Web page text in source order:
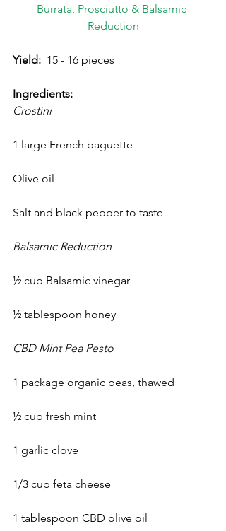
Burrata, Prosciutto & Balsamic
Reduction
Yield:
  15 - 16 pieces
Ingredients:
Crostini
1 large French baguette
Olive oil
Salt and black pepper to taste
Balsamic Reduction
½ cup Balsamic vinegar
½ tablespoon honey
CBD Mint Pea Pesto
1 package organic peas, thawed
½ cup fresh mint
1 garlic clove
1/3 cup feta cheese
1 tablespoon CBD olive oil